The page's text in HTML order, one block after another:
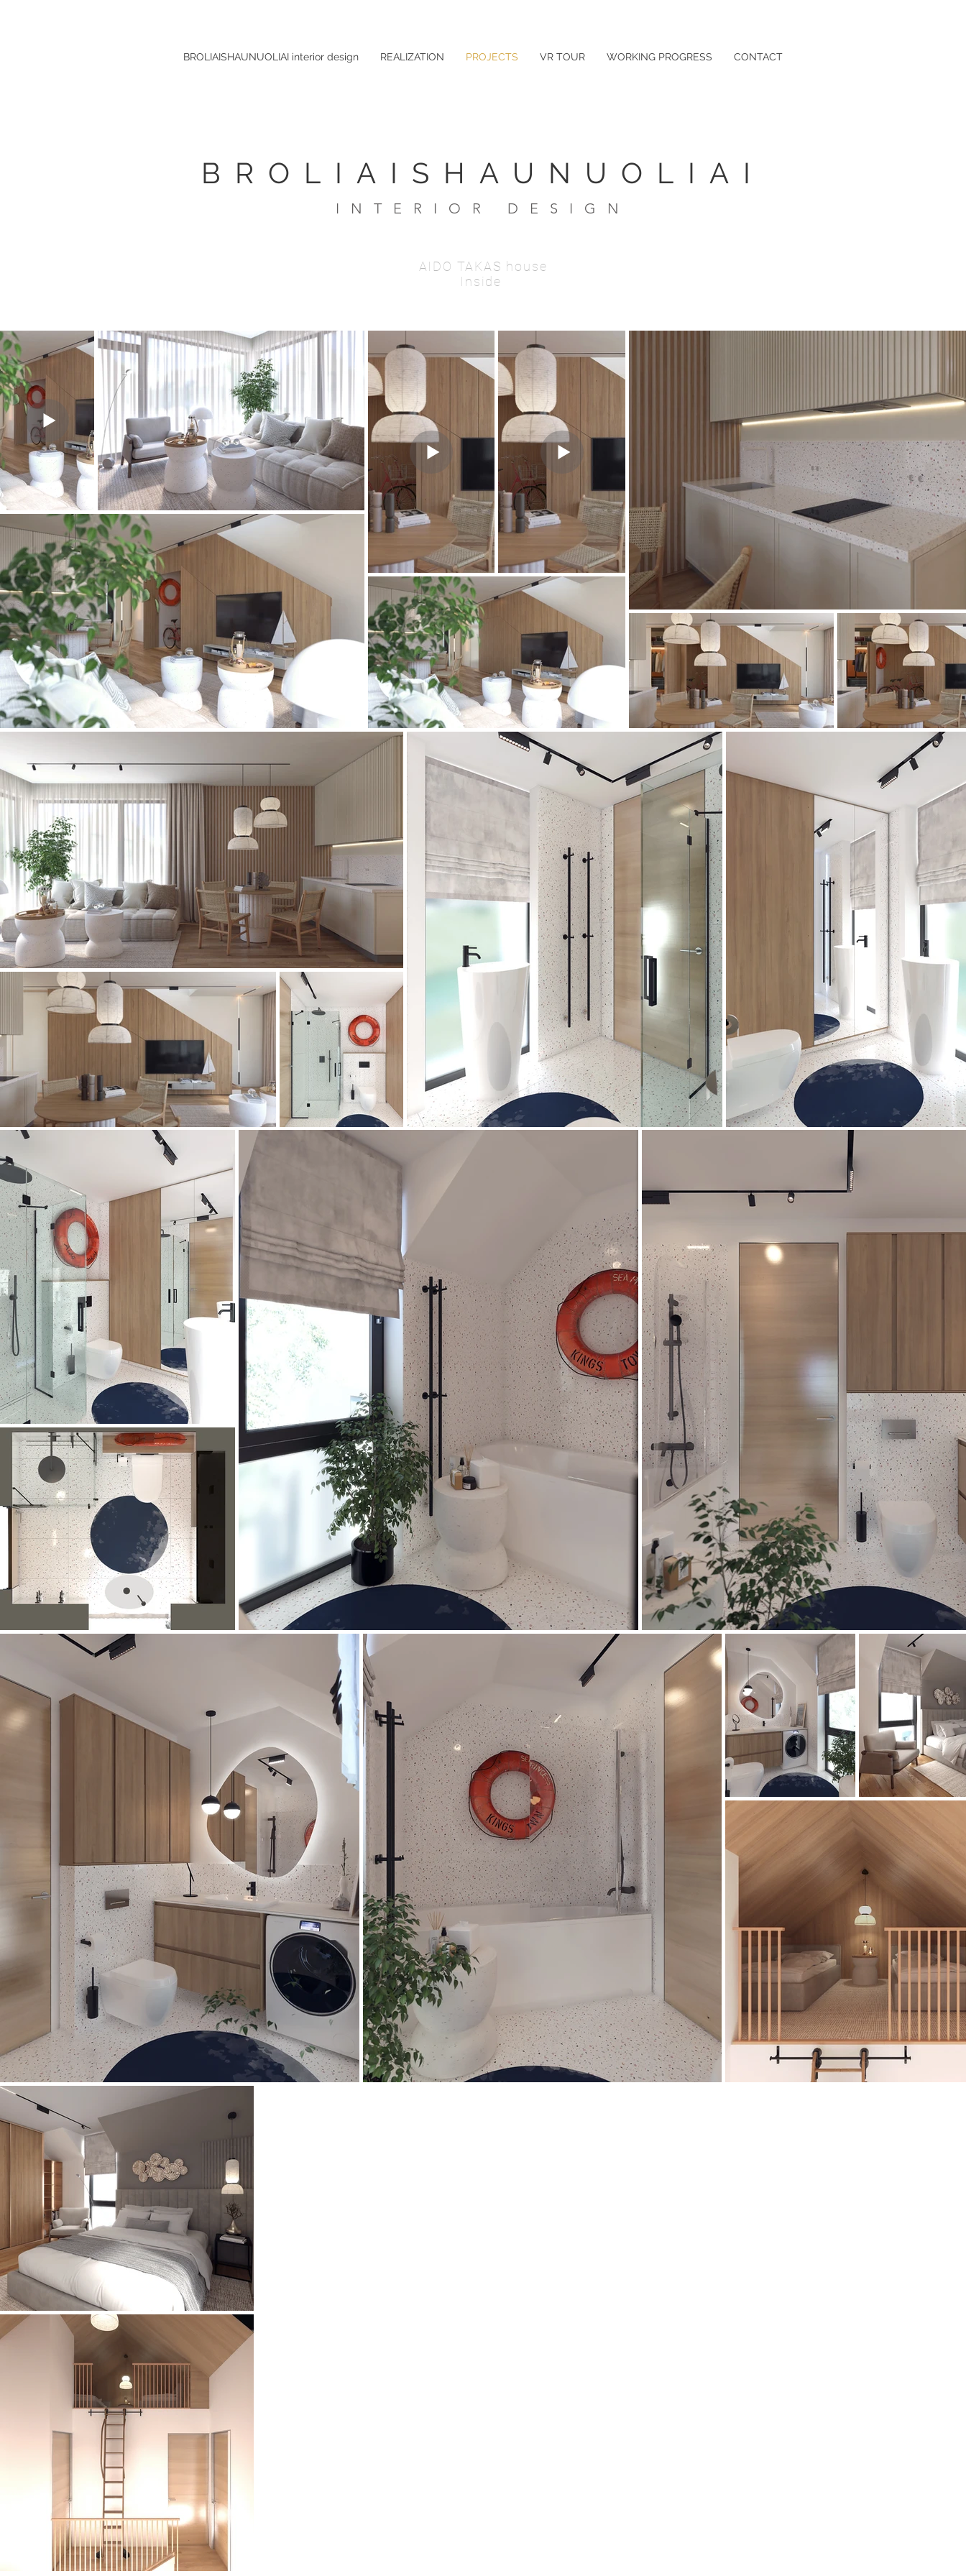
BROLIAISHAUNUOLIAI interior design REALIZATION PROJECTS VR TOUR WORKING PROGRESS CONTACT
BROLIAISHAUNUOLIAI
INTERIOR DESIGN
AIDO TAKAS house
Inside